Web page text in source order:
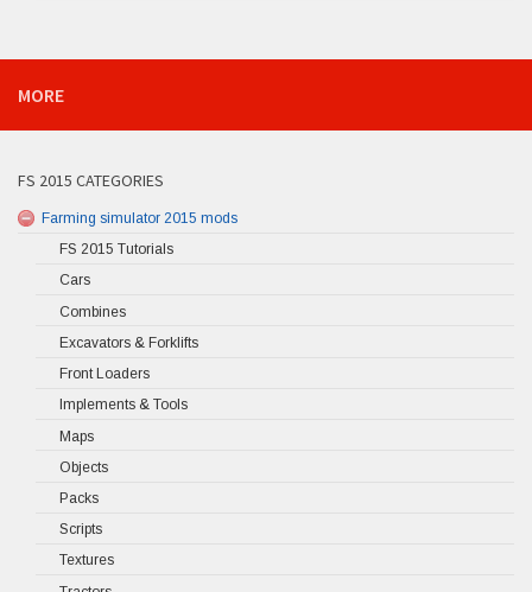
MORE
FS 2015 CATEGORIES
Farming simulator 2015 mods
FS 2015 Tutorials
Cars
Combines
Excavators & Forklifts
Front Loaders
Implements & Tools
Maps
Objects
Packs
Scripts
Textures